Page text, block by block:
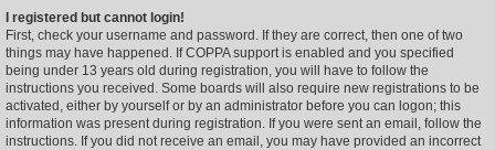
I registered but cannot login!
First, check your username and password. If they are correct, then one of two
things may have happened. If COPPA support is enabled and you specified
being under 13 years old during registration, you will have to follow the
instructions you received. Some boards will also require new registrations to be
activated, either by yourself or by an administrator before you can logon; this
information was present during registration. If you were sent an email, follow the
instructions. If you did not receive an email, you may have provided an incorrect